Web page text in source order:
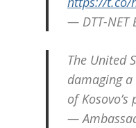
— DTT-NET
The United
damaging
of
—